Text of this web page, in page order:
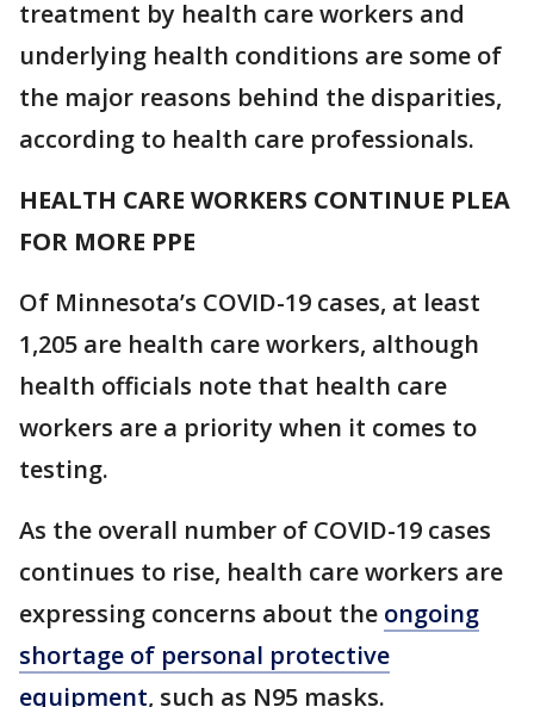
treatment by health care workers and
underlying health conditions are some of
the major reasons behind the disparities,
according to health care professionals.
HEALTH CARE WORKERS CONTINUE PLEA
FOR MORE PPE
Of Minnesota’s COVID-19 cases, at least
1,205 are health care workers, although
health officials note that health care
workers are a priority when it comes to
testing.
As the overall number of COVID-19 cases
continues to rise, health care workers are
expressing concerns about the ongoing
shortage of personal protective
equipment, such as N95 masks.